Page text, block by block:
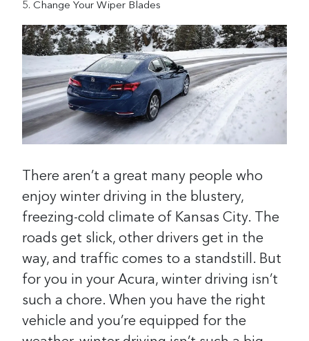
Change Your Wiper Blades
There aren’t a great many people who
enjoy winter driving in the blustery,
freezing-cold climate of Kansas City. The
roads get slick, other drivers get in the
way, and traffic comes to a standstill. But
for you in your Acura, winter driving isn’t
such a chore. When you have the right
vehicle and you’re equipped for the